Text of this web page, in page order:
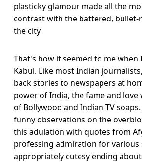
plasticky glamour made all the
contrast with the battered, bullet-
the city.
That's how it seemed to me when
Kabul. Like most Indian
back stories to newspapers at
power of India, the fame and love
of Bollywood and Indian TV
funny observations on the
this adulation with quotes from
professing admiration for various
appropriately cutesy ending